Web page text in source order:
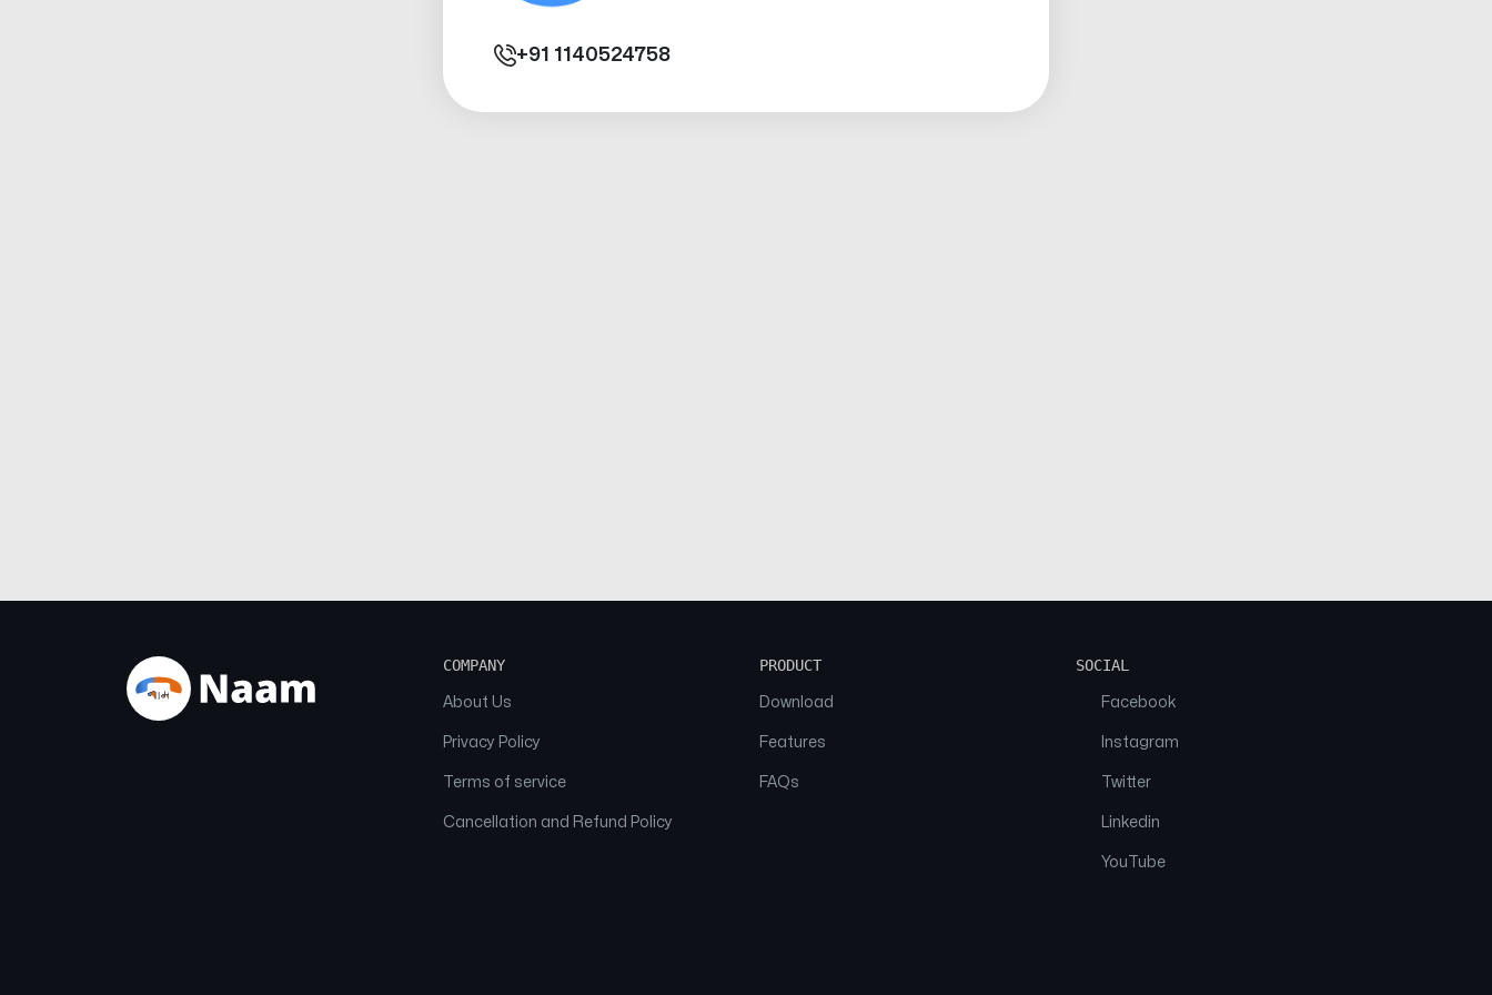
+91 1140524758
COMPANY
About Us
Privacy Policy
Terms of service
Cancellation and Refund Policy
PRODUCT
Download
Features
FAQs
SOCIAL
Facebook
Instagram
Twitter
Linkedin
YouTube